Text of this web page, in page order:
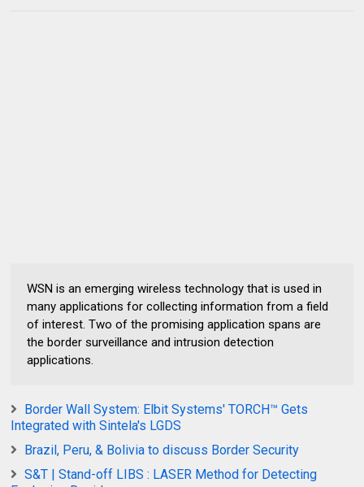
WSN is an emerging wireless technology that is used in
many applications for collecting information from a field
of interest. Two of the promising application spans are
the border surveillance and intrusion detection
applications.
Border Wall System: Elbit Systems' TORCH™ Gets
Integrated with Sintela's LGDS
Brazil, Peru, & Bolivia to discuss Border Security
S&T | Stand-off LIBS : LASER Method for Detecting